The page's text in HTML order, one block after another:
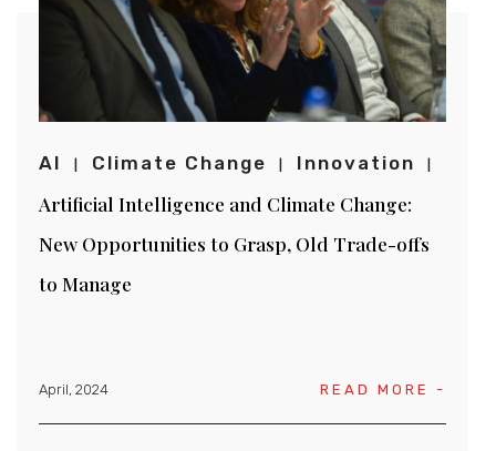
AI Climate Change Innovation
Artificial Intelligence and Climate Change:
New Opportunities to Grasp, Old Trade-offs
to Manage
April, 2024 READ MORE -